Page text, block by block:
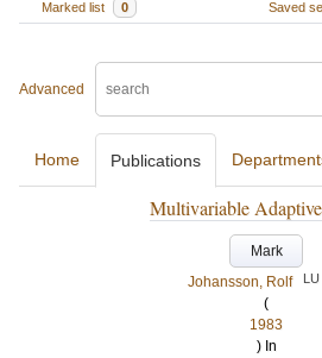
Marked list
0 Saved
Advanced
Home Publications
Multivariable
Mark
Johansson, Rolf
LU
(
1983
) In